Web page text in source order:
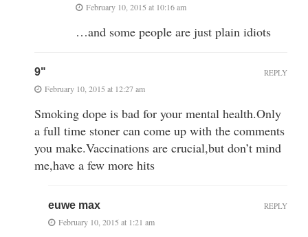
February 10, 2015 at 10:16 am
…and some people are just plain idiots
9"
February 10, 2015 at 12:27 am
Smoking dope is bad for your mental health.Only
a full time stoner can come up with the comments
you make.Vaccinations are crucial,but don’t mind
me,have a few more hits
REPLY
euwe max
February 10, 2015 at 1:21 am
REPLY